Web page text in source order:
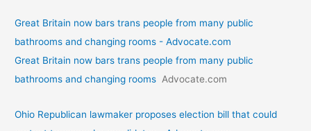
Great Britain now bars trans people from many public
bathrooms and changing rooms - Advocate.com
Great Britain now bars trans people from many public
bathrooms and changing rooms Advocate.com
Ohio Republican lawmaker proposes election bill that could